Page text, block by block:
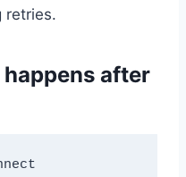
retries.
after